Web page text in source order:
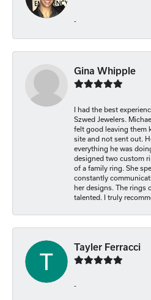
-
Gina Whipple
I had the best
Szwed Jewelers.
felt good leaving them
site and not sent out.
everything he was
designed two custom
of a family ring. She
constantly
her designs. The rings
talented. I truly
Tayler Ferracci
-